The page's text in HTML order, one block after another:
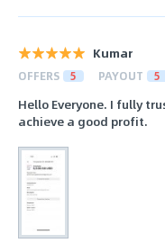
Kumar
OFFERS 5 PAYOUT 5
Hello Everyone. I fully
achieve a good profit.